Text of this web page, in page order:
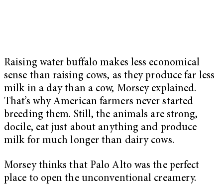
Raising water buffalo makes less economical
sense than raising cows, as they produce far less
milk in a day than a cow, Morsey explained.
That’s why American farmers never started
breeding them. Still, the animals are strong,
docile, eat just about anything and produce
milk for much longer than dairy cows.
Morsey thinks that Palo Alto was the perfect
place to open the unconventional creamery.